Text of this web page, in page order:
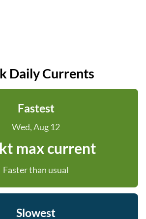
Daily Currents
Fastest
Wed, Aug 12
max current
Faster than usual
Slowest